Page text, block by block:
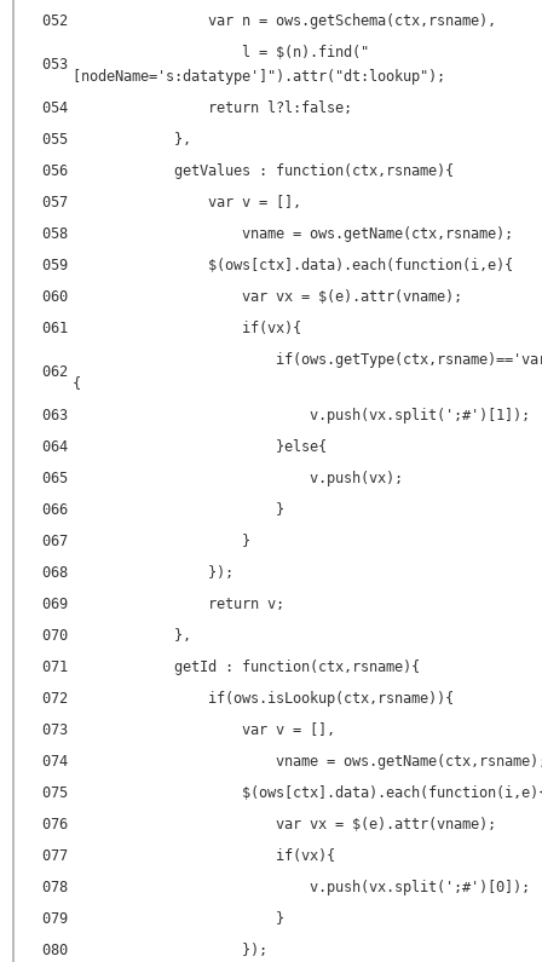
052 var n = ows.getSchema(ctx,rsname),
053
l = $(n).find("
[nodeName='s:datatype']").attr("dt:lookup");
054
return l?l:false;
055
},
056
getValues : function(ctx,rsname){
057
var v = [],
058
vname = ows.getName(ctx,rsname);
059
$(ows[ctx].data).each(function(i,e){
060
var vx = $(e).attr(vname);
061
if(vx){
062
{
063
v.push(vx.split(';#')[1]);
064
}else{
065
v.push(vx);
066
}
067
}
068
});
069
return v;
070
},
071
getId : function(ctx,rsname){
072
if(ows.isLookup(ctx,rsname)){
073
var v = [],
074
vname =
075
076
var vx = $(e).attr(vname);
077
if(vx){
078
v.push(vx.split(';#')[0]);
079
}
080
});